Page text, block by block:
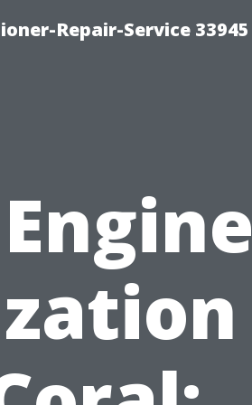
Repair-Service 33945